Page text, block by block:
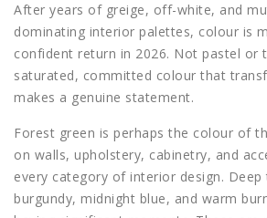
After years of greige, off-white, and
dominating interior palettes, colour is
confident return in 2026. Not pastel or
saturated, committed colour that
makes a genuine statement.
Forest green is perhaps the colour of
on walls, upholstery, cabinetry, and
every category of interior design.
burgundy, midnight blue, and warm